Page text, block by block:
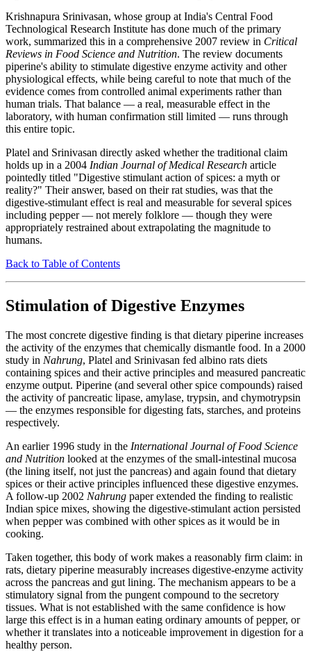
Krishnapura Srinivasan, whose group at India's Central Food
Technological Research Institute has done much of the primary
work, summarized this in a comprehensive 2007 review in Critical
Reviews in Food Science and Nutrition. The review documents
piperine's ability to stimulate digestive enzyme activity and other
physiological effects, while being careful to note that much of the
evidence comes from controlled animal experiments rather than
human trials. That balance — a real, measurable effect in the
laboratory, with human confirmation still limited — runs through
this entire topic.
Platel and Srinivasan directly asked whether the traditional claim
holds up in a 2004 Indian Journal of Medical Research article
pointedly titled "Digestive stimulant action of spices: a myth or
reality?" Their answer, based on their rat studies, was that the
digestive-stimulant effect is real and measurable for several spices
including pepper — not merely folklore — though they were
appropriately restrained about extrapolating the magnitude to
humans.
Back to Table of Contents
Stimulation of Digestive Enzymes
The most concrete digestive finding is that dietary piperine increases
the activity of the enzymes that chemically dismantle food. In a 2000
study in Nahrung, Platel and Srinivasan fed albino rats diets
containing spices and their active principles and measured pancreatic
enzyme output. Piperine (and several other spice compounds) raised
the activity of pancreatic lipase, amylase, trypsin, and chymotrypsin
— the enzymes responsible for digesting fats, starches, and proteins
respectively.
An earlier 1996 study in the International Journal of Food Science
and Nutrition looked at the enzymes of the small-intestinal mucosa
(the lining itself, not just the pancreas) and again found that dietary
spices or their active principles influenced these digestive enzymes.
A follow-up 2002 Nahrung paper extended the finding to realistic
Indian spice mixes, showing the digestive-stimulant action persisted
when pepper was combined with other spices as it would be in
cooking.
Taken together, this body of work makes a reasonably firm claim: in
rats, dietary piperine measurably increases digestive-enzyme activity
across the pancreas and gut lining. The mechanism appears to be a
stimulatory signal from the pungent compound to the secretory
tissues. What is not established with the same confidence is how
large this effect is in a human eating ordinary amounts of pepper, or
whether it translates into a noticeable improvement in digestion for a
healthy person.